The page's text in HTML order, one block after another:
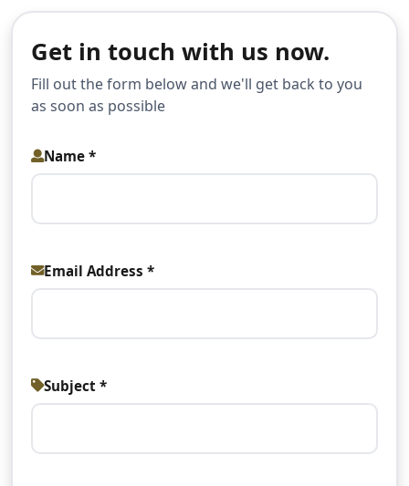
Get in touch with us now.
Fill out the form below and we'll get back to you
as soon as possible
Name *
Email Address *
Subject *